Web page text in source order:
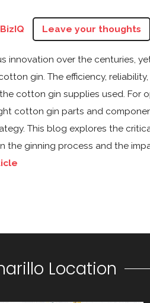
BizIQ Leave your thoughts
innovation over the centuries,
gin. The efficiency,
cotton gin supplies used. For
cotton gin parts and
This blog explores the
the ginning process and the
Location